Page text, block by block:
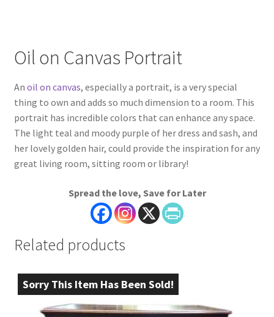
Oil on Canvas Portrait
An oil on canvas, especially a portrait, is a very special
thing to own and adds so much dimension to a room. This
portrait has incredible colors that can enhance any space.
The light teal and moody purple of her dress and sash, and
her lovely golden hair, could provide the inspiration for any
great living room, sitting room or library!
Spread the love, Save for Later
Related products
Sorry This Item Has Been Sold!